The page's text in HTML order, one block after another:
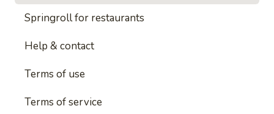
Springroll for restaurants
Help & contact
Terms of use
Terms of service